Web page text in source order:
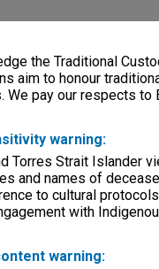
the Traditional
aim to honour
We pay our respects to
warning:
Torres Strait Islander
and names of
to cultural
with
warning: